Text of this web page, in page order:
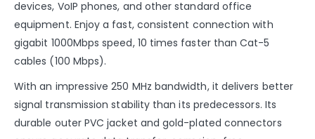
devices, VoIP phones, and other standard office
equipment. Enjoy a fast, consistent connection with
gigabit 1000Mbps speed, 10 times faster than Cat-5
cables (100 Mbps).
With an impressive 250 MHz bandwidth, it delivers better
signal transmission stability than its predecessors. Its
durable outer PVC jacket and gold-plated connectors